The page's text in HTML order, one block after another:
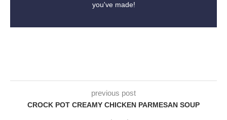
you've made!
previous post
CROCK POT CREAMY CHICKEN PARMESAN SOUP